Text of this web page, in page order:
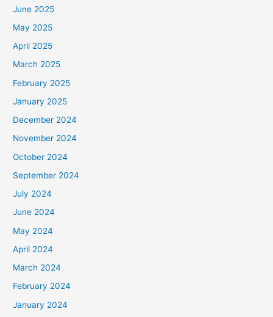
June 2025
May 2025
April 2025
March 2025
February 2025
January 2025
December 2024
November 2024
October 2024
September 2024
July 2024
June 2024
May 2024
April 2024
March 2024
February 2024
January 2024